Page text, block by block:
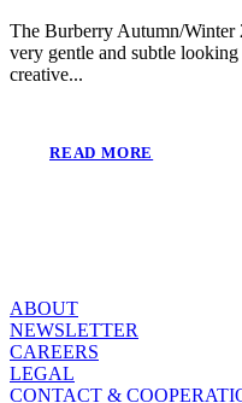
The Burberry Autumn/Winter
very gentle and subtle
creative...
READ MORE
ABOUT
NEWSLETTER
CAREERS
LEGAL
CONTACT &